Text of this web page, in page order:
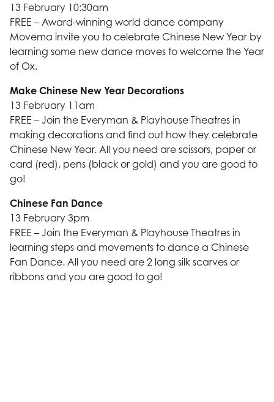
13 February 10:30am
FREE – Award-winning world dance company
Movema invite you to celebrate Chinese New Year by
learning some new dance moves to welcome the Year
of Ox.
Make Chinese New Year Decorations
13 February 11am
FREE – Join the Everyman & Playhouse Theatres in
making decorations and find out how they celebrate
Chinese New Year. All you need are scissors, paper or
card (red), pens (black or gold) and you are good to
go!
Chinese Fan Dance
13 February 3pm
FREE – Join the Everyman & Playhouse Theatres in
learning steps and movements to dance a Chinese
Fan Dance. All you need are 2 long silk scarves or
ribbons and you are good to go!